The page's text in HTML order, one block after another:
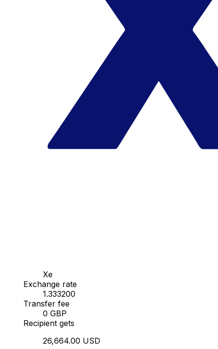
Xe
Exchange rate
1.333200
Transfer fee
0 GBP
Recipient gets
26,664.00 USD